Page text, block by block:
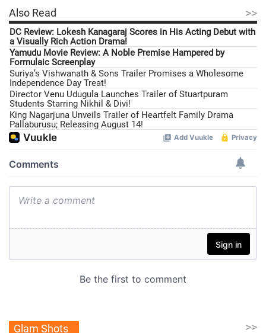
Also Read >>
DC Review: Lokesh Kanagaraj Scores in His Acting Debut with
a Visually Rich Action Drama!
Yamudu Movie Review: A Noble Premise Hampered by
Formulaic Screenplay
Suriya’s Vishwanath & Sons Trailer Promises a Wholesome
Independence Day Treat!
Director Venu Udugula Launches Trailer of Stuartpuram
Students Starring Nikhil & Divi!
King Nagarjuna Unveils Trailer of Heartfelt Family Drama
Pallaburusu; Releasing August 14!
Glam Shots >>